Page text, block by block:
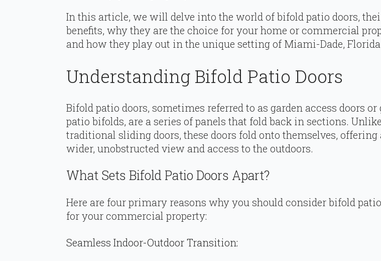
In this article, we will delve into the world of bifold patio doors,
benefits, why they are the choice for your home or commercial
and how they play out in the unique setting of Miami-Dade,
Understanding Bifold Patio Doors
Bifold patio doors, sometimes referred to as garden access doors or
patio bifolds, are a series of panels that fold back in sections. Unlike
traditional sliding doors, these doors fold onto themselves, offering
wider, unobstructed view and access to the outdoors.
What Sets Bifold Patio Doors Apart?
Here are four primary reasons why you should consider bifold
for your commercial property:
Seamless Indoor-Outdoor Transition: